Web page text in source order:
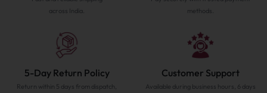
across India.
methods.
5-Day Return Policy
Return within 5 days from dispatch,
Customer Support
Available during business hours, 6 days